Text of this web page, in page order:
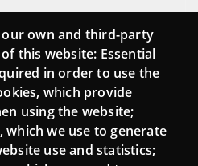
our own and third-party
this website: Essential
in order to use the
which provide
using the website;
which we use to generate
use and statistics;